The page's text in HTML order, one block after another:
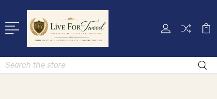
Search